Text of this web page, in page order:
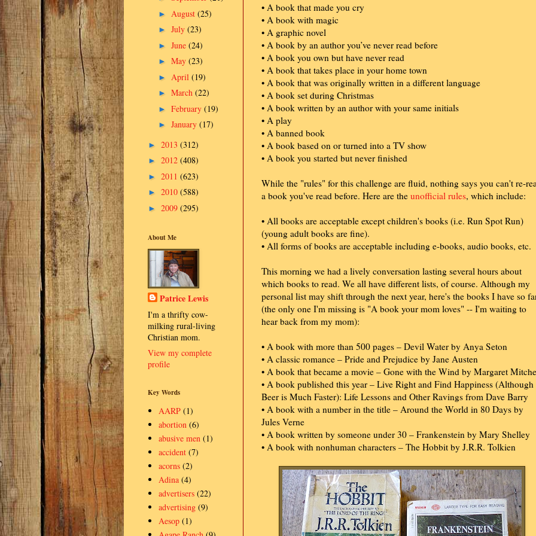
• A book that made you cry
• A book with magic
• A graphic novel
• A book by an author you’ve never read before
• A book you own but have never read
• A book that takes place in your home town
• A book that was originally written in a different language
• A book set during Christmas
• A book written by an author with your same initials
• A play
• A banned book
• A book based on or turned into a TV show
• A book you started but never finished
While the "rules" for this challenge are fluid, nothing says you can't re-
a book you've read before. Here are the unofficial rules, which include:
• All books are acceptable except children's books (i.e. Run Spot Run)
(young adult books are fine).
• All forms of books are acceptable including e-books, audio books, etc.
This morning we had a lively conversation lasting several hours about
which books to read. We all have different lists, of course. Although my
personal list may shift through the next year, here's the books I have so
(the only one I'm missing is "A book your mom loves" -- I'm waiting to
hear back from my mom):
• A book with more than 500 pages – Devil Water by Anya Seton
• A classic romance – Pride and Prejudice by Jane Austen
• A book that became a movie – Gone with the Wind by Margaret
• A book published this year – Live Right and Find Happiness (Although
Beer is Much Faster): Life Lessons and Other Ravings from Dave Barry
• A book with a number in the title – Around the World in 80 Days by
Jules Verne
• A book written by someone under 30 – Frankenstein by Mary Shelley
• A book with nonhuman characters – The Hobbit by J.R.R. Tolkien
► August (25)
► July (23)
► June (24)
► May (23)
► April (19)
► March (22)
► February (19)
► January (17)
► 2013 (312)
► 2012 (408)
► 2011 (623)
► 2010 (588)
► 2009 (295)
About Me
Patrice Lewis
I'm a thrifty cow-
milking rural-living
Christian mom.
View my complete
profile
Key Words
AARP (1)
abortion (6)
abusive men (1)
accident (7)
acorns (2)
Adina (4)
advertisers (22)
advertising (9)
Aesop (1)